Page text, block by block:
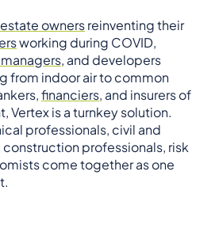
ownersreinventing their
working during COVID,
, and developers
from indoor air to common
financiers, and insurers of
Vertex is a turnkey solution.
professionals, civil and
professionals, risk
come together as one